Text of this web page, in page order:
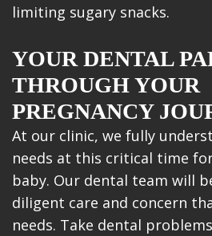
limiting sugary snacks.
YOUR DENTAL
THROUGH YOUR
PREGNANCY
At our clinic, we fully
needs at this critical time
baby. Our dental team will
diligent care and concern
needs. Take dental